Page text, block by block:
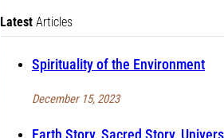
Latest Articles
Spirituality of the Environment
December 15, 2023
Earth Story, Sacred Story,